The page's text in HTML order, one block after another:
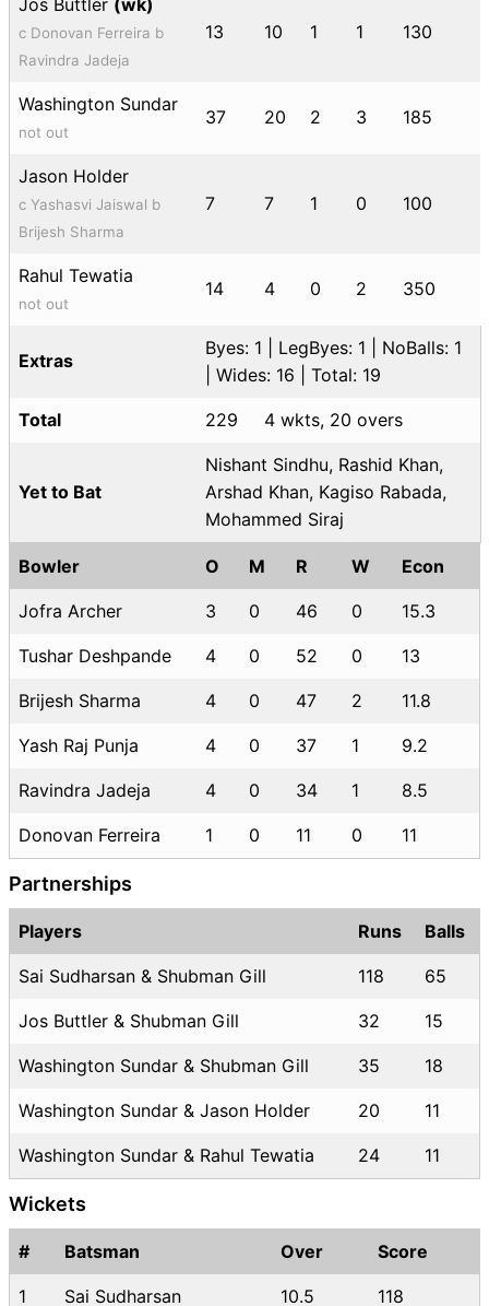
c Donovan Ferreira b
Ravindra Jadeja
13 10 1 1 130
Washington Sundar
not out
37 20 2 3 185
Jason Holder
c Yashasvi Jaiswal b
Brijesh Sharma
7 7 1 0 100
Rahul Tewatia
not out
14 4 0 2 350
Extras
Byes: 1 | LegByes: 1 | NoBalls: 1
| Wides: 16 | Total: 19
Total 229 4 wkts, 20 overs
Yet to Bat
Nishant Sindhu, Rashid Khan,
Arshad Khan, Kagiso Rabada,
Mohammed Siraj
Bowler O M R W Econ
Jofra Archer 3 0 46 0 15.3
Tushar Deshpande 4 0 52 0 13
Brijesh Sharma 4 0 47 2 11.8
Yash Raj Punja 4 0 37 1 9.2
Ravindra Jadeja 4 0 34 1 8.5
Donovan Ferreira 1 0 11 0 11
Partnerships
Players Runs Balls
Sai Sudharsan & Shubman Gill 118 65
Jos Buttler & Shubman Gill 32 15
Washington Sundar & Shubman Gill 35 18
Washington Sundar & Jason Holder 20 11
Washington Sundar & Rahul Tewatia 24 11
Wickets
# Batsman Over Score
1 Sai Sudharsan 10.5 118